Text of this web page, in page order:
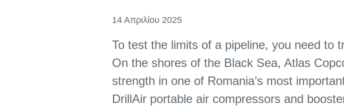
14 Απριλίου 2025
To test the limits of a pipeline, you need to
On the shores of the Black Sea, Atlas
strength in one of Romania’s most
DrillAir portable air compressors and